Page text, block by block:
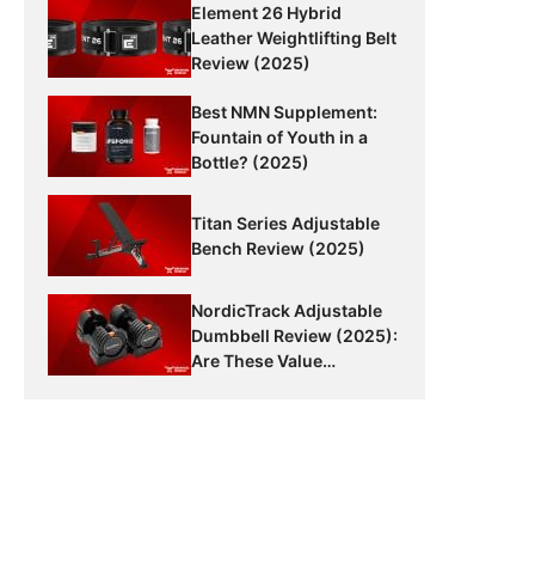
Element 26 Hybrid
Leather Weightlifting Belt
Review (2025)
Best NMN Supplement:
Fountain of Youth in a
Bottle? (2025)
Titan Series Adjustable
Bench Review (2025)
NordicTrack Adjustable
Dumbbell Review (2025):
Are These Value